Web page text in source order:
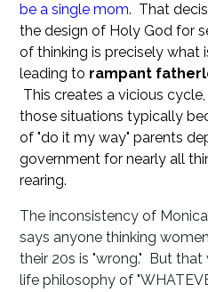
be a single mom. That
the design of Holy God for
of thinking is precisely what
leading to rampant
This creates a vicious
those situations typically
of "do it my way" parents
government for nearly all
rearing.
The inconsistency of
says anyone thinking
their 20s is "wrong." But
life philosophy of